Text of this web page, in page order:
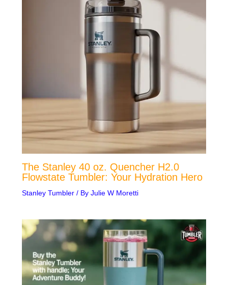
The Stanley 40 oz. Quencher H2.0
Flowstate Tumbler: Your Hydration Hero
Stanley Tumbler/ By Julie W Moretti